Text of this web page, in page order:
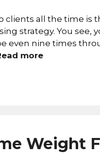
clients all the time is
strategy. You see,
even nine times
more
Weight